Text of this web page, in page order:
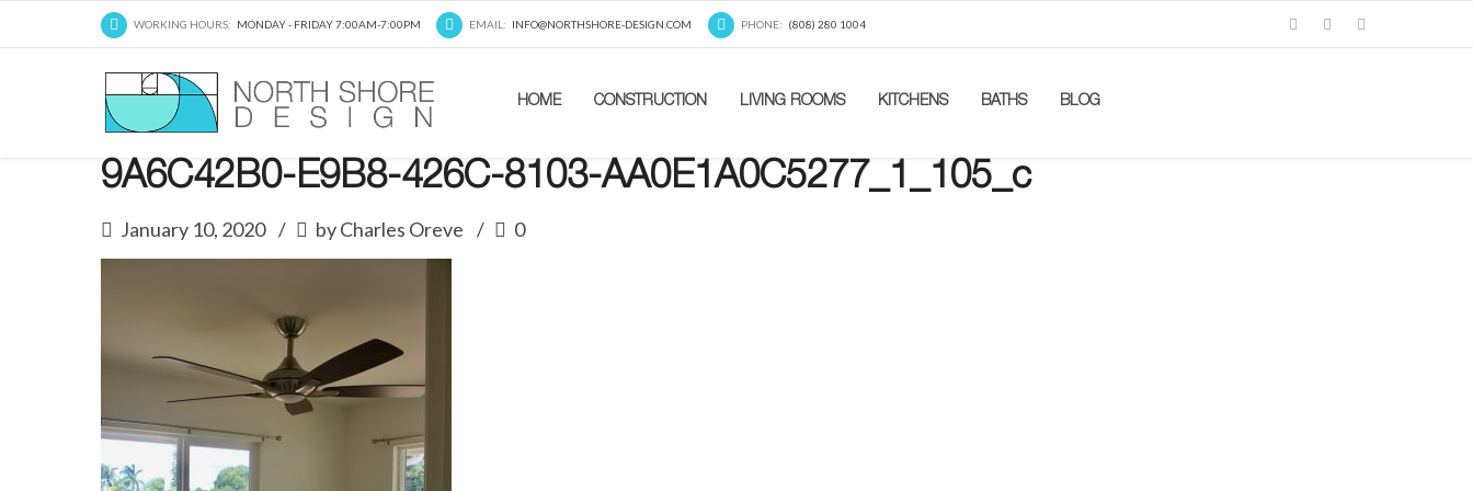
WORKING HOURS: MONDAY - FRIDAY 7:00AM-7:00PM EMAIL: INFO@NORTHSHORE-DESIGN.COM PHONE: (808) 280 1004
HOME CONSTRUCTION LIVING ROOMS KITCHENS BATHS BLOG
9A6C42B0-E9B8-426C-8103-AA0E1A0C5277_1_105_c
January 10, 2020 by Charles Oreve 0